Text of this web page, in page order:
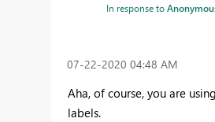
In response to
‎07-22-2020 04:48 AM
Aha, of course, you are
labels.